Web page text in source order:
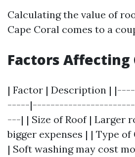
Calculating the value of
Cape Coral comes to a
Factors Affecting
| Factor | Description |
-----
---| | Size of Roof | Larger
bigger expenses | | Type
| Soft washing may cost